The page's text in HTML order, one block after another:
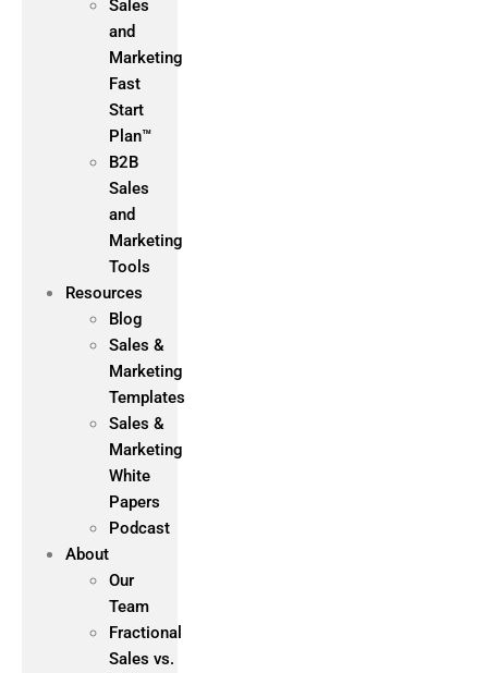
Sales
and
Marketing
Fast
Start
Plan™
B2B
Sales
and
Marketing
Tools
Resources
Blog
Sales &
Marketing
Templates
Sales &
Marketing
White
Papers
Podcast
About
Our
Team
Fractional
Sales vs.